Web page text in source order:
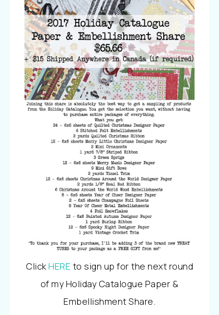
Click HERE to sign up for the next round
of my Holiday Catalogue Paper &
Embellishment Share.